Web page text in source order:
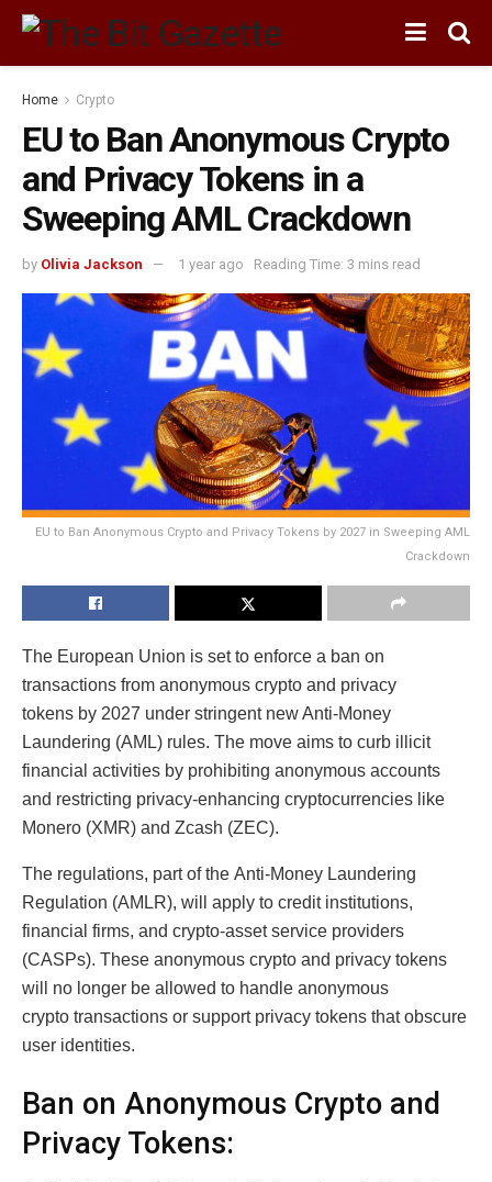
Home Crypto
EU to Ban Anonymous Crypto
and Privacy Tokens in a
Sweeping AML Crackdown
by Olivia Jackson 1 year ago Reading Time: 3 mins read
EU to Ban Anonymous Crypto and Privacy Tokens by 2027 in Sweeping AML
Crackdown
The European Union is set to enforce a ban on
transactions from anonymous crypto and privacy
tokens by 2027 under stringent new Anti-Money
Laundering (AML) rules. The move aims to curb illicit
financial activities by prohibiting anonymous accounts
and restricting privacy-enhancing cryptocurrencies like
Monero (XMR) and Zcash (ZEC).
The regulations, part of the Anti-Money Laundering
Regulation (AMLR), will apply to credit institutions,
financial firms, and crypto-asset service providers
(CASPs). These anonymous crypto and privacy tokens
will no longer be allowed to handle anonymous
crypto transactions or support privacy tokens that obscure
user identities.
Ban on Anonymous Crypto and
Privacy Tokens: